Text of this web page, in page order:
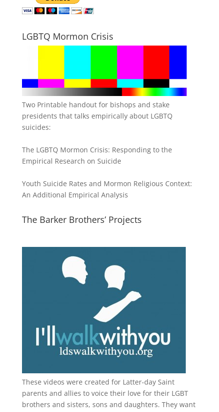
LGBTQ Mormon Crisis
Two Printable handout for bishops and stake
presidents that talks empirically about LGBTQ
suicides:
The LGBTQ Mormon Crisis: Responding to the
Empirical Research on Suicide
Youth Suicide Rates and Mormon Religious Context:
An Additional Empirical Analysis
The Barker Brothers’ Projects
These videos were created for Latter-day Saint
parents and allies to voice their love for their LGBT
brothers and sisters, sons and daughters. They want